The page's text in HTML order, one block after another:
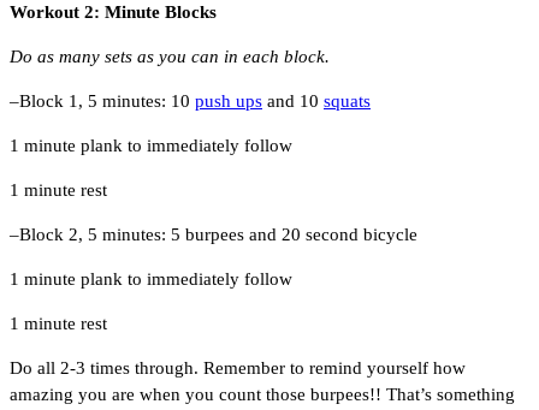
Workout 2: Minute Blocks
Do as many sets as you can in each block.
–Block 1, 5 minutes: 10 push ups and 10 squats
1 minute plank to immediately follow
1 minute rest
–Block 2, 5 minutes: 5 burpees and 20 second bicycle
1 minute plank to immediately follow
1 minute rest
Do all 2-3 times through. Remember to remind yourself how
amazing you are when you count those burpees!! That’s something